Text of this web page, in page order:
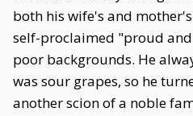
both his wife's and
self-proclaimed "proud
poor backgrounds. He
was sour grapes, so he
another scion of a noble